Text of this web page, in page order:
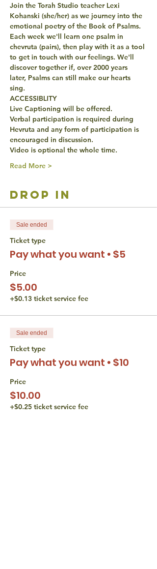
Join the Torah Studio teacher Lexi
Kohanski (she/her) as we journey into the
emotional poetry of the Book of Psalms.
Each week we'll learn one psalm in
chevruta (pairs), then play with it as a tool
to get in touch with our feelings. We'll
discover together if, over 2000 years
later, Psalms can still make our hearts
sing.
ACCESSIBLITY
Live Captioning will be offered.
Verbal participation is required during
Hevruta and any form of participation is
encouraged in discussion.
Video is optional the whole time.
Read More >
drop in
Sale ended
Ticket type
Pay what you want • $5
Price
$5.00
+$0.13 ticket service fee
Sale ended
Ticket type
Pay what you want • $10
Price
$10.00
+$0.25 ticket service fee